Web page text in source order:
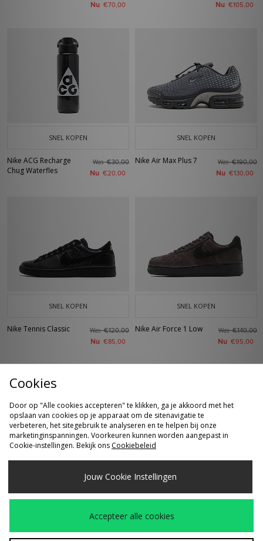
Nu €70,00 Nu €105,00
SNEL KOPEN
Nike ACG Recharge
Chug Waterfles
Was€30,00
Nu €20,00
SNEL KOPEN
Nike Air Max Plus 7 Was€190,00
Nu €130,00
SNEL KOPEN
Nike Tennis Classic Was€120,00
Nu €85,00
SNEL KOPEN
Nike Air Force 1 Low Was€140,00
Nu €95,00
SNEL KOPEN
Nike SB Skate T-Shirt Was€45,00
Nike Shox Z Calistra
Was€130,00
Cookies
Door op "Alle cookies accepteren" te klikken, ga je akkoord met het
opslaan van cookies op je apparaat om de sitenavigatie te
verbeteren, het sitegebruik te analyseren en te helpen bij onze
marketinginspanningen. Voorkeuren kunnen worden aangepast in
Cookie-instellingen. Bekijk ons Cookiebeleid
Jouw Cookie Instellingen
Accepteer alle cookies